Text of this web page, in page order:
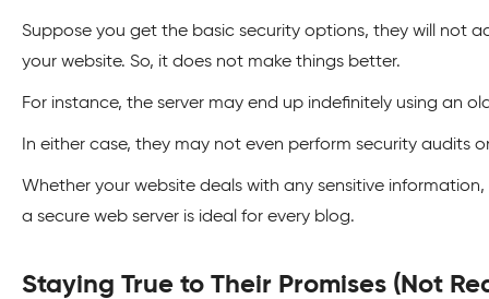
Suppose you get the basic security options, they will not
your website. So, it does not make things better.
For instance, the server may end up indefinitely using an
In either case, they may not even perform security
Whether your website deals with any sensitive
a secure web server is ideal for every blog.
Staying True to Their Promises (Not